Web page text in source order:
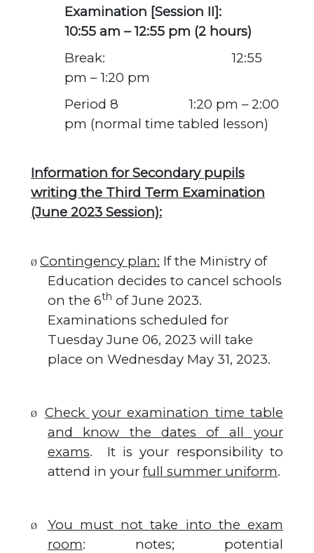
Examination [Session II]:
10:55 am – 12:55 pm (2 hours)
Break: 12:55
pm – 1:20 pm
Period 8 1:20 pm – 2:00
pm (normal time tabled lesson)
Information for Secondary pupils
writing the Third Term Examination
(June 2023 Session):
Ø Contingency plan: If the Ministry of
Education decides to cancel schools
on the 6th of June 2023.
Examinations scheduled for
Tuesday June 06, 2023 will take
place on Wednesday May 31, 2023.
Ø
Check your examination time table
and know the dates of all your
exams. It is your responsibility to
attend in your full summer uniform.
Ø
You must not take into the exam
room: notes; potential